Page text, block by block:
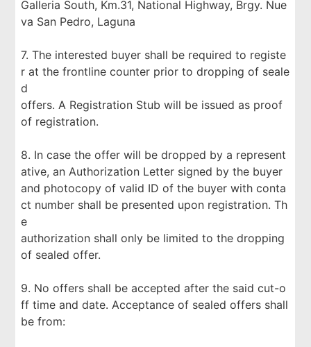
Galleria South, Km.31, National Highway, Brgy. Nue
va San Pedro, Laguna
7. The interested buyer shall be required to registe
r at the frontline counter prior to dropping of seale
d
offers. A Registration Stub will be issued as proof
of registration.
8. In case the offer will be dropped by a represent
ative, an Authorization Letter signed by the buyer
and photocopy of valid ID of the buyer with conta
ct number shall be presented upon registration. Th
e
authorization shall only be limited to the dropping
of sealed offer.
9. No offers shall be accepted after the said cut-o
ff time and date. Acceptance of sealed offers shall
be from: